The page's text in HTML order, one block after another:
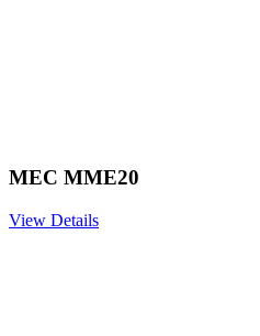
MEC MME20
View Details